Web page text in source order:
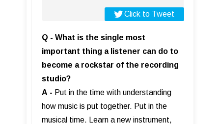
Click to Tweet
Q - What is the single most
important thing a listener can do to
become a rockstar of the recording
studio?
A - Put in the time with understanding
how music is put together. Put in the
musical time. Learn a new instrument,